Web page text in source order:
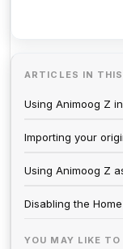
ARTICLES IN
Importing your
Using Animoog Z
Disabling the
YOU MAY LIKE TO